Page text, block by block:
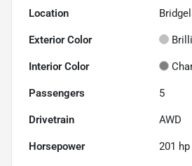
Location
Exterior Color
Interior Color
Passengers 5
Drivetrain AWD
Horsepower 201 hp